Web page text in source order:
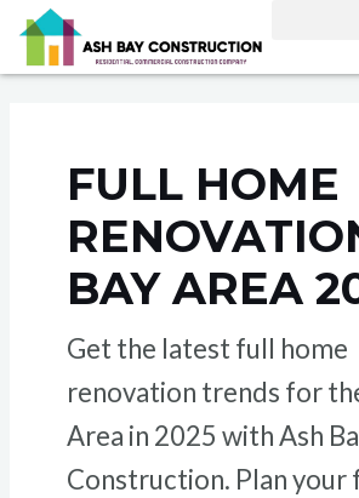
Skip
content
FULL HOME
BAY AREA
Get the latest full home
renovation trends for
Area in 2025 with Ash
Construction. Plan your